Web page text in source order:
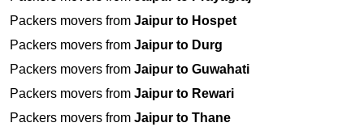
Packers movers from Jaipur to Hospet
Packers movers from Jaipur to Durg
Packers movers from Jaipur to Guwahati
Packers movers from Jaipur to Rewari
Packers movers from Jaipur to Thane